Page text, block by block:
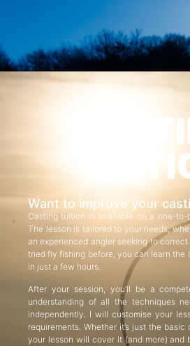
Want to improve your
Casting tuition is available on a one-
The lesson is tailored to your needs,
an experienced angler seeking to
tried fly fishing before, you can learn the
in just a few hours.
After your session, you’ll be a
understanding of all the techniques
independently. I will customise your
requirements. Whether it’s just the
your lesson will cover it (and more) and